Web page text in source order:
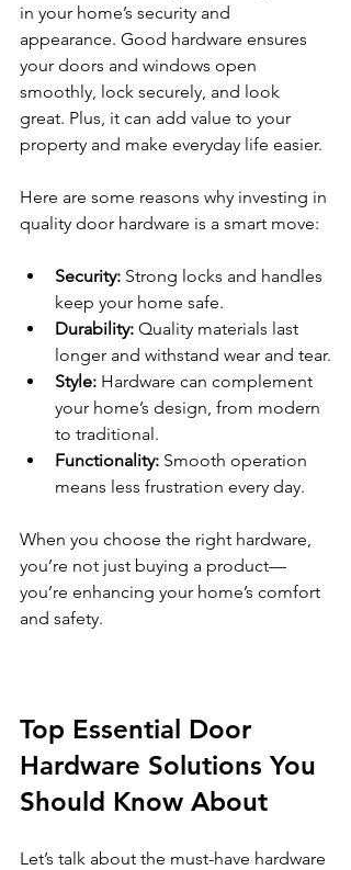
in your home’s security and
appearance. Good hardware ensures
your doors and windows open
smoothly, lock securely, and look
great. Plus, it can add value to your
property and make everyday life easier.
Here are some reasons why investing in
quality door hardware is a smart move:
Security: Strong locks and handles
keep your home safe.
Durability: Quality materials last
longer and withstand wear and tear.
Style: Hardware can complement
your home’s design, from modern
to traditional.
Functionality: Smooth operation
means less frustration every day.
When you choose the right hardware,
you’re not just buying a product—
you’re enhancing your home’s comfort
and safety.
Top Essential Door
Hardware Solutions You
Should Know About
Let’s talk about the must-have hardware